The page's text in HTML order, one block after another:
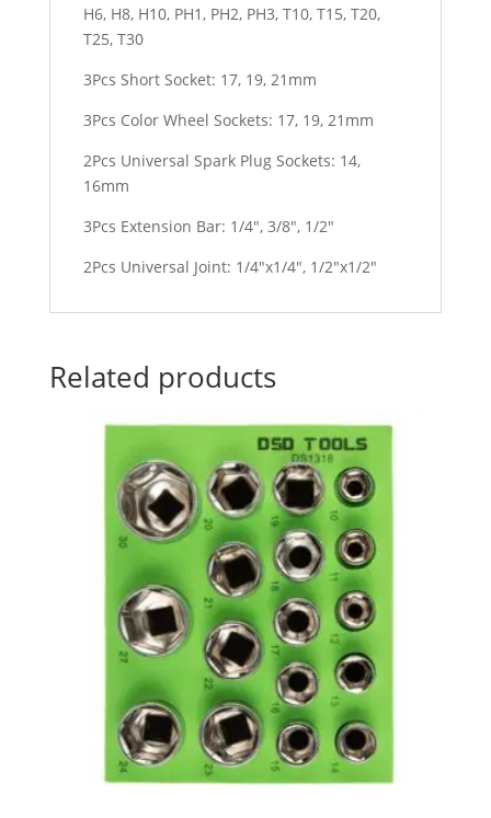
H6, H8, H10, PH1, PH2, PH3, T10, T15, T20,
T25, T30
3Pcs Short Socket: 17, 19, 21mm
3Pcs Color Wheel Sockets: 17, 19, 21mm
2Pcs Universal Spark Plug Sockets: 14,
16mm
3Pcs Extension Bar: 1/4″, 3/8″, 1/2″
2Pcs Universal Joint: 1/4″x1/4″, 1/2″x1/2″
Related products